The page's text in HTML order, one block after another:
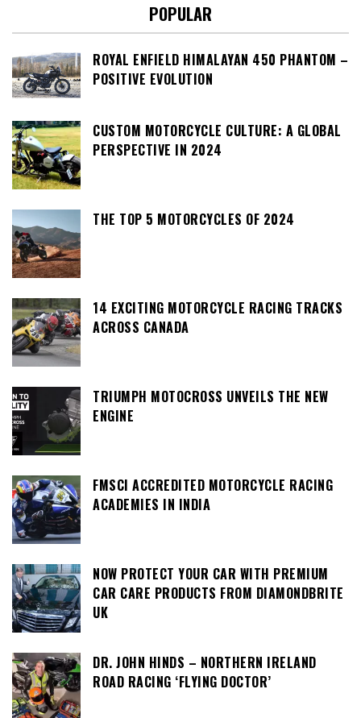
POPULAR
ROYAL ENFIELD HIMALAYAN 450 PHANTOM –
POSITIVE EVOLUTION
CUSTOM MOTORCYCLE CULTURE: A GLOBAL
PERSPECTIVE IN 2024
THE TOP 5 MOTORCYCLES OF 2024
14 EXCITING MOTORCYCLE RACING TRACKS
ACROSS CANADA
TRIUMPH MOTOCROSS UNVEILS THE NEW
ENGINE
FMSCI ACCREDITED MOTORCYCLE RACING
ACADEMIES IN INDIA
NOW PROTECT YOUR CAR WITH PREMIUM
CAR CARE PRODUCTS FROM DIAMONDBRITE
UK
DR. JOHN HINDS – NORTHERN IRELAND
ROAD RACING ‘FLYING DOCTOR’